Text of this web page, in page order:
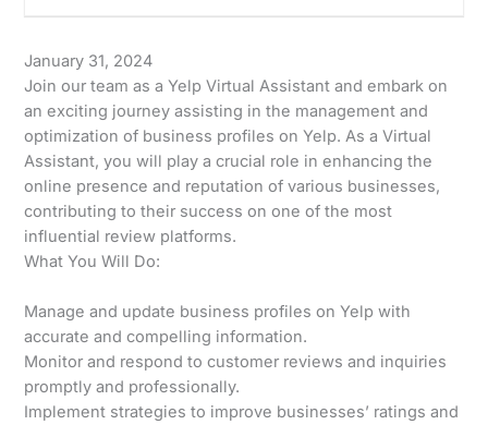
January 31, 2024
Join our team as a Yelp Virtual Assistant and embark on
an exciting journey assisting in the management and
optimization of business profiles on Yelp. As a Virtual
Assistant, you will play a crucial role in enhancing the
online presence and reputation of various businesses,
contributing to their success on one of the most
influential review platforms.
What You Will Do:
Manage and update business profiles on Yelp with
accurate and compelling information.
Monitor and respond to customer reviews and inquiries
promptly and professionally.
Implement strategies to improve businesses’ ratings and